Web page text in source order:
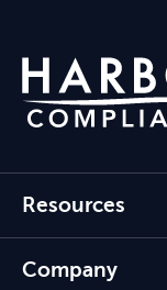
Resources
Company